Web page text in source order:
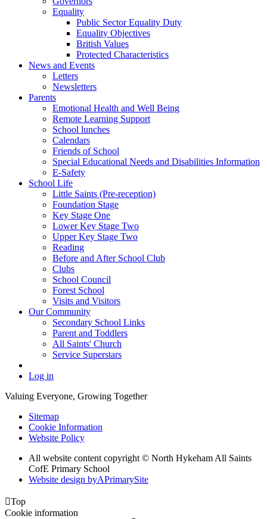
Equality
Public Sector Equality Duty
Equality Objectives
British Values
Protected Characteristics
News and Events
Letters
Newsletters
Parents
Emotional Health and Well Being
Remote Learning Support
School lunches
Calendars
Friends of School
Special Educational Needs and Disabilities Information
E-Safety
School Life
Little Saints (Pre-reception)
Foundation Stage
Key Stage One
Lower Key Stage Two
Upper Key Stage Two
Reading
Before and After School Club
Clubs
School Council
Forest School
Visits and Visitors
Our Community
Secondary School Links
Parent and Toddlers
All Saints' Church
Service Superstars
Log in
Valuing Everyone, Growing Together
Sitemap
Cookie Information
Website Policy
All website content copyright © North Hykeham All Saints
CofE Primary School
Website design byAPrimarySite
Top
Cookie information